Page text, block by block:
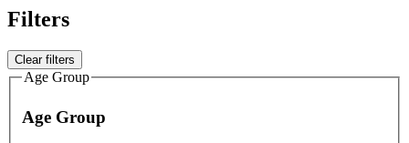
Filters
Clear filters
Age Group
Age Group